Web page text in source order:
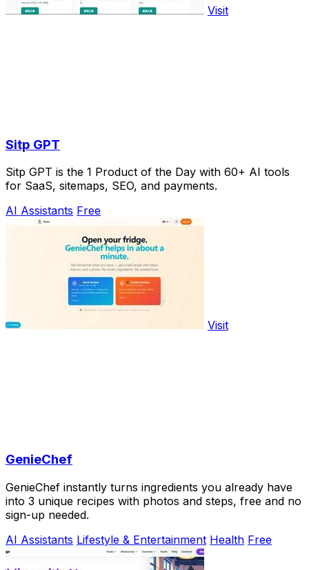
Visit
Sitp GPT
Sitp GPT is the 1 Product of the Day with 60+ AI tools
for SaaS, sitemaps, SEO, and payments.
AI Assistants Free
Visit
GenieChef
GenieChef instantly turns ingredients you already have
into 3 unique recipes with photos and steps, free and no
sign-up needed.
AI Assistants Lifestyle & Entertainment Health Free